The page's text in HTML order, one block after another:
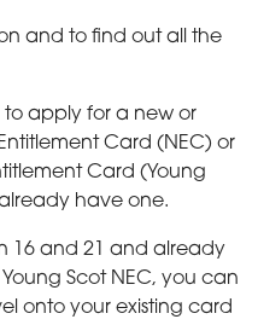
and to find out all the
to apply for a new or
Card (NEC) or
Card (Young
have one.
16 and 21 and already
Scot NEC, you can
onto your existing card